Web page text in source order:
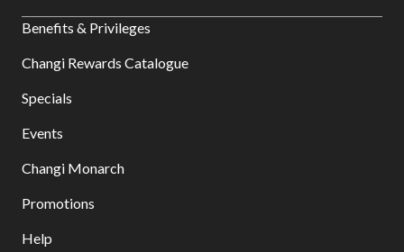
Benefits & Privileges
Changi Rewards Catalogue
Specials
Events
Changi Monarch
Promotions
Help